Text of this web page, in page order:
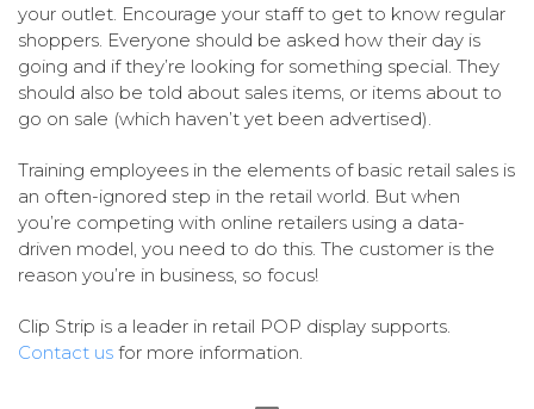
your outlet. Encourage your staff to get to know regular
shoppers. Everyone should be asked how their day is
going and if they’re looking for something special. They
should also be told about sales items, or items about to
go on sale (which haven’t yet been advertised).
Training employees in the elements of basic retail sales is
an often-ignored step in the retail world. But when
you’re competing with online retailers using a data-
driven model, you need to do this. The customer is the
reason you’re in business, so focus!
Clip Strip is a leader in retail POP display supports.
Contact us for more information.